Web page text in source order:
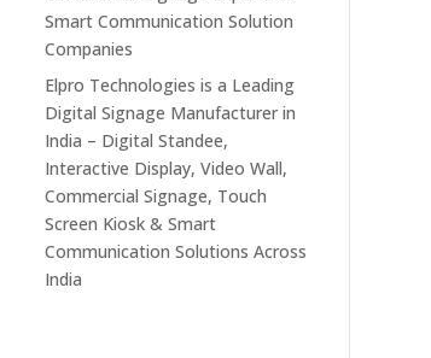
Smart Communication Solution
Companies
Elpro Technologies is a Leading
Digital Signage Manufacturer in
India – Digital Standee,
Interactive Display, Video Wall,
Commercial Signage, Touch
Screen Kiosk & Smart
Communication Solutions Across
India